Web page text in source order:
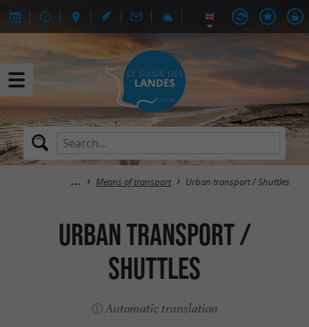
Means of transport Urban transport / Shuttles
Urban transport /
Shuttles
Automatic translation